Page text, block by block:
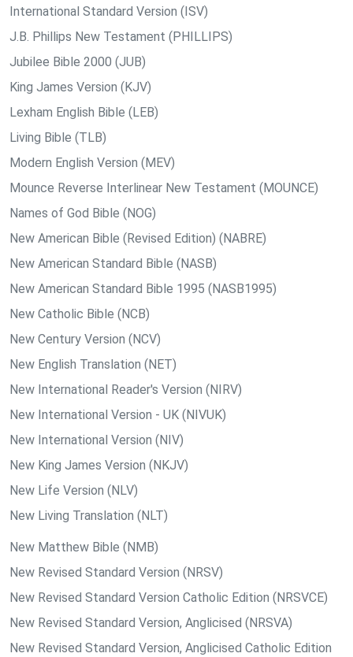
International Standard Version (ISV)
J.B. Phillips New Testament (PHILLIPS)
Jubilee Bible 2000 (JUB)
King James Version (KJV)
Lexham English Bible (LEB)
Living Bible (TLB)
Modern English Version (MEV)
Mounce Reverse Interlinear New Testament (MOUNCE)
Names of God Bible (NOG)
New American Bible (Revised Edition) (NABRE)
New American Standard Bible (NASB)
New American Standard Bible 1995 (NASB1995)
New Catholic Bible (NCB)
New Century Version (NCV)
New English Translation (NET)
New International Reader's Version (NIRV)
New International Version - UK (NIVUK)
New International Version (NIV)
New King James Version (NKJV)
New Life Version (NLV)
New Living Translation (NLT)
New Matthew Bible (NMB)
New Revised Standard Version (NRSV)
New Revised Standard Version Catholic Edition (NRSVCE)
New Revised Standard Version, Anglicised (NRSVA)
New Revised Standard Version, Anglicised Catholic Edition